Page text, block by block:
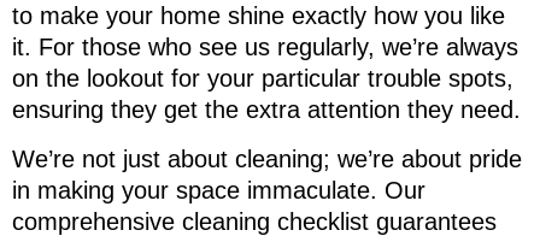
to make your home shine exactly how you like
it. For those who see us regularly, we’re always
on the lookout for your particular trouble spots,
ensuring they get the extra attention they need.
We’re not just about cleaning; we’re about pride
in making your space immaculate. Our
comprehensive cleaning checklist guarantees